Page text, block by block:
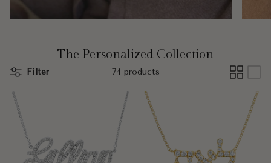
The Personalized Collection
Filter 74 products